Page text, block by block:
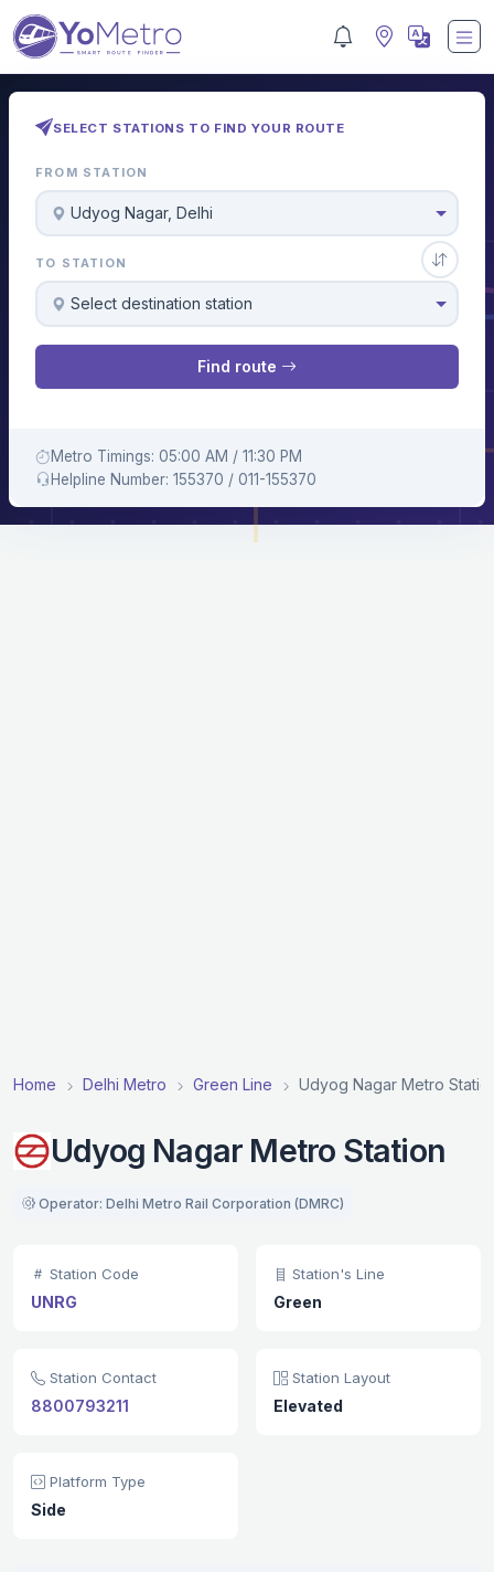
SELECT STATIONS TO FIND YOUR ROUTE
FROM STATION
Udyog Nagar, Delhi
TO STATION
Select destination station
Find route
Metro Timings: 05:00 AM / 11:30 PM
Helpline Number: 155370 / 011-155370
Home Delhi Metro Green Line Udyog Nagar Metro
Udyog Nagar Metro Station
Operator: Delhi Metro Rail Corporation (DMRC)
Station Code
UNRG
Station's Line
Green
Station Contact
8800793211
Station Layout
Elevated
Platform Type
Side